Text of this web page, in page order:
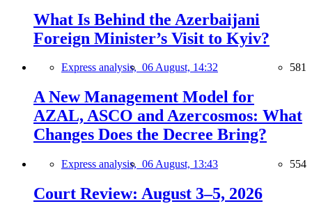
What Is Behind the Azerbaijani
Foreign Minister’s Visit to Kyiv?
Express analysis, 06 August, 14:32 581
A New Management Model for
AZAL, ASCO and Azercosmos: What
Changes Does the Decree Bring?
Express analysis, 06 August, 13:43 554
Court Review: August 3–5, 2026